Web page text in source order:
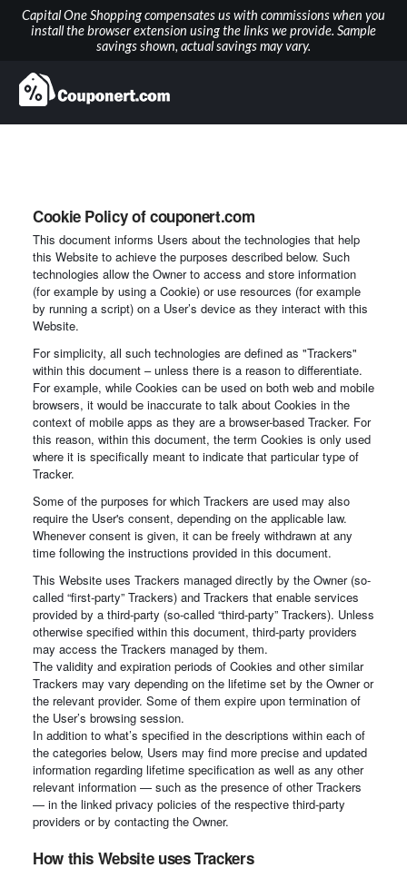
Capital One Shopping compensates us with commissions when you
install the browser extension using the links we provide. Sample
savings shown, actual savings may vary.
Cookie Policy of couponert.com
This document informs Users about the technologies that help
this Website to achieve the purposes described below. Such
technologies allow the Owner to access and store information
(for example by using a Cookie) or use resources (for example
by running a script) on a User’s device as they interact with this
Website.
For simplicity, all such technologies are defined as "Trackers"
within this document – unless there is a reason to differentiate.
For example, while Cookies can be used on both web and mobile
browsers, it would be inaccurate to talk about Cookies in the
context of mobile apps as they are a browser-based Tracker. For
this reason, within this document, the term Cookies is only used
where it is specifically meant to indicate that particular type of
Tracker.
Some of the purposes for which Trackers are used may also
require the User's consent, depending on the applicable law.
Whenever consent is given, it can be freely withdrawn at any
time following the instructions provided in this document.
This Website uses Trackers managed directly by the Owner (so-
called “first-party” Trackers) and Trackers that enable services
provided by a third-party (so-called “third-party” Trackers). Unless
otherwise specified within this document, third-party providers
may access the Trackers managed by them.
The validity and expiration periods of Cookies and other similar
Trackers may vary depending on the lifetime set by the Owner or
the relevant provider. Some of them expire upon termination of
the User’s browsing session.
In addition to what’s specified in the descriptions within each of
the categories below, Users may find more precise and updated
information regarding lifetime specification as well as any other
relevant information — such as the presence of other Trackers
— in the linked privacy policies of the respective third-party
providers or by contacting the Owner.
How this Website uses Trackers